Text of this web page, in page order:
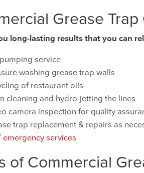
Grease
long-lasting results that you can
service
washing grease trap walls
of restaurant oils
cleaning and hydro-jetting the lines
camera inspection for quality
trap replacement & repairs as
emergency services
of Commercial